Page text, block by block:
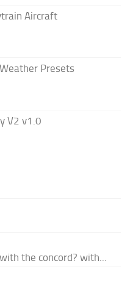
Aircraft
Presets
V2 v1.0
the concord? with...